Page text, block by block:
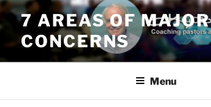
Skip
to
content
7 AREAS OF MAJOR
CONCERNS
Menu